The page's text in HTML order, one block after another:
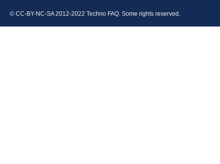
© CC-BY-NC-SA 2012-2022 Techno FAQ. Some rights reserved.